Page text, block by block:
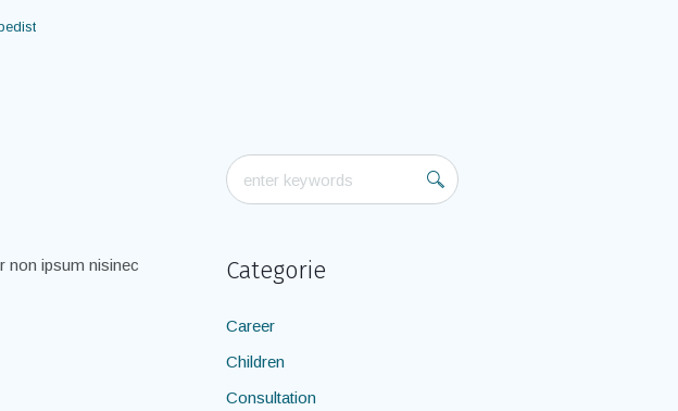
non ipsum nisinec
Categorie
Career
Children
Consultation